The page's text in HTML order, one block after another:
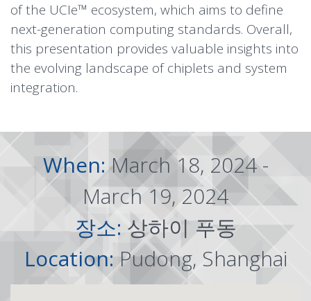
of the UCIe™ ecosystem, which aims to define
next-generation computing standards. Overall,
this presentation provides valuable insights into
the evolving landscape of chiplets and system
integration.
When:March 18, 2024 -
March 19, 2024
장소: 상하이 푸동
Location: Pudong, Shanghai